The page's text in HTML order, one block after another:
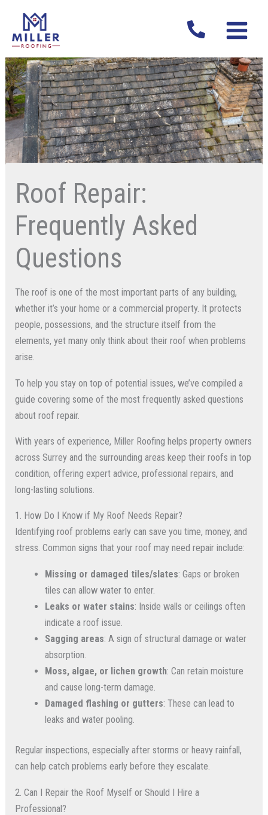
content
MENU
Roof Repair:
Frequently Asked
Questions
The roof is one of the most important parts of any building,
whether it’s your home or a commercial property. It protects
people, possessions, and the structure itself from the
elements, yet many only think about their roof when problems
arise.
To help you stay on top of potential issues, we’ve compiled a
guide covering some of the most frequently asked questions
about roof repair.
With years of experience, Miller Roofing helps property owners
across Surrey and the surrounding areas keep their roofs in top
condition, offering expert advice, professional repairs, and
long-lasting solutions.
1. How Do I Know if My Roof Needs Repair?
Identifying roof problems early can save you time, money, and
stress. Common signs that your roof may need repair include:
Missing or damaged tiles/slates: Gaps or broken
tiles can allow water to enter.
Leaks or water stains: Inside walls or ceilings often
indicate a roof issue.
Sagging areas: A sign of structural damage or water
absorption.
Moss, algae, or lichen growth: Can retain moisture
and cause long-term damage.
Damaged flashing or gutters: These can lead to
leaks and water pooling.
Regular inspections, especially after storms or heavy rainfall,
can help catch problems early before they escalate.
2. Can I Repair the Roof Myself or Should I Hire a
Professional?